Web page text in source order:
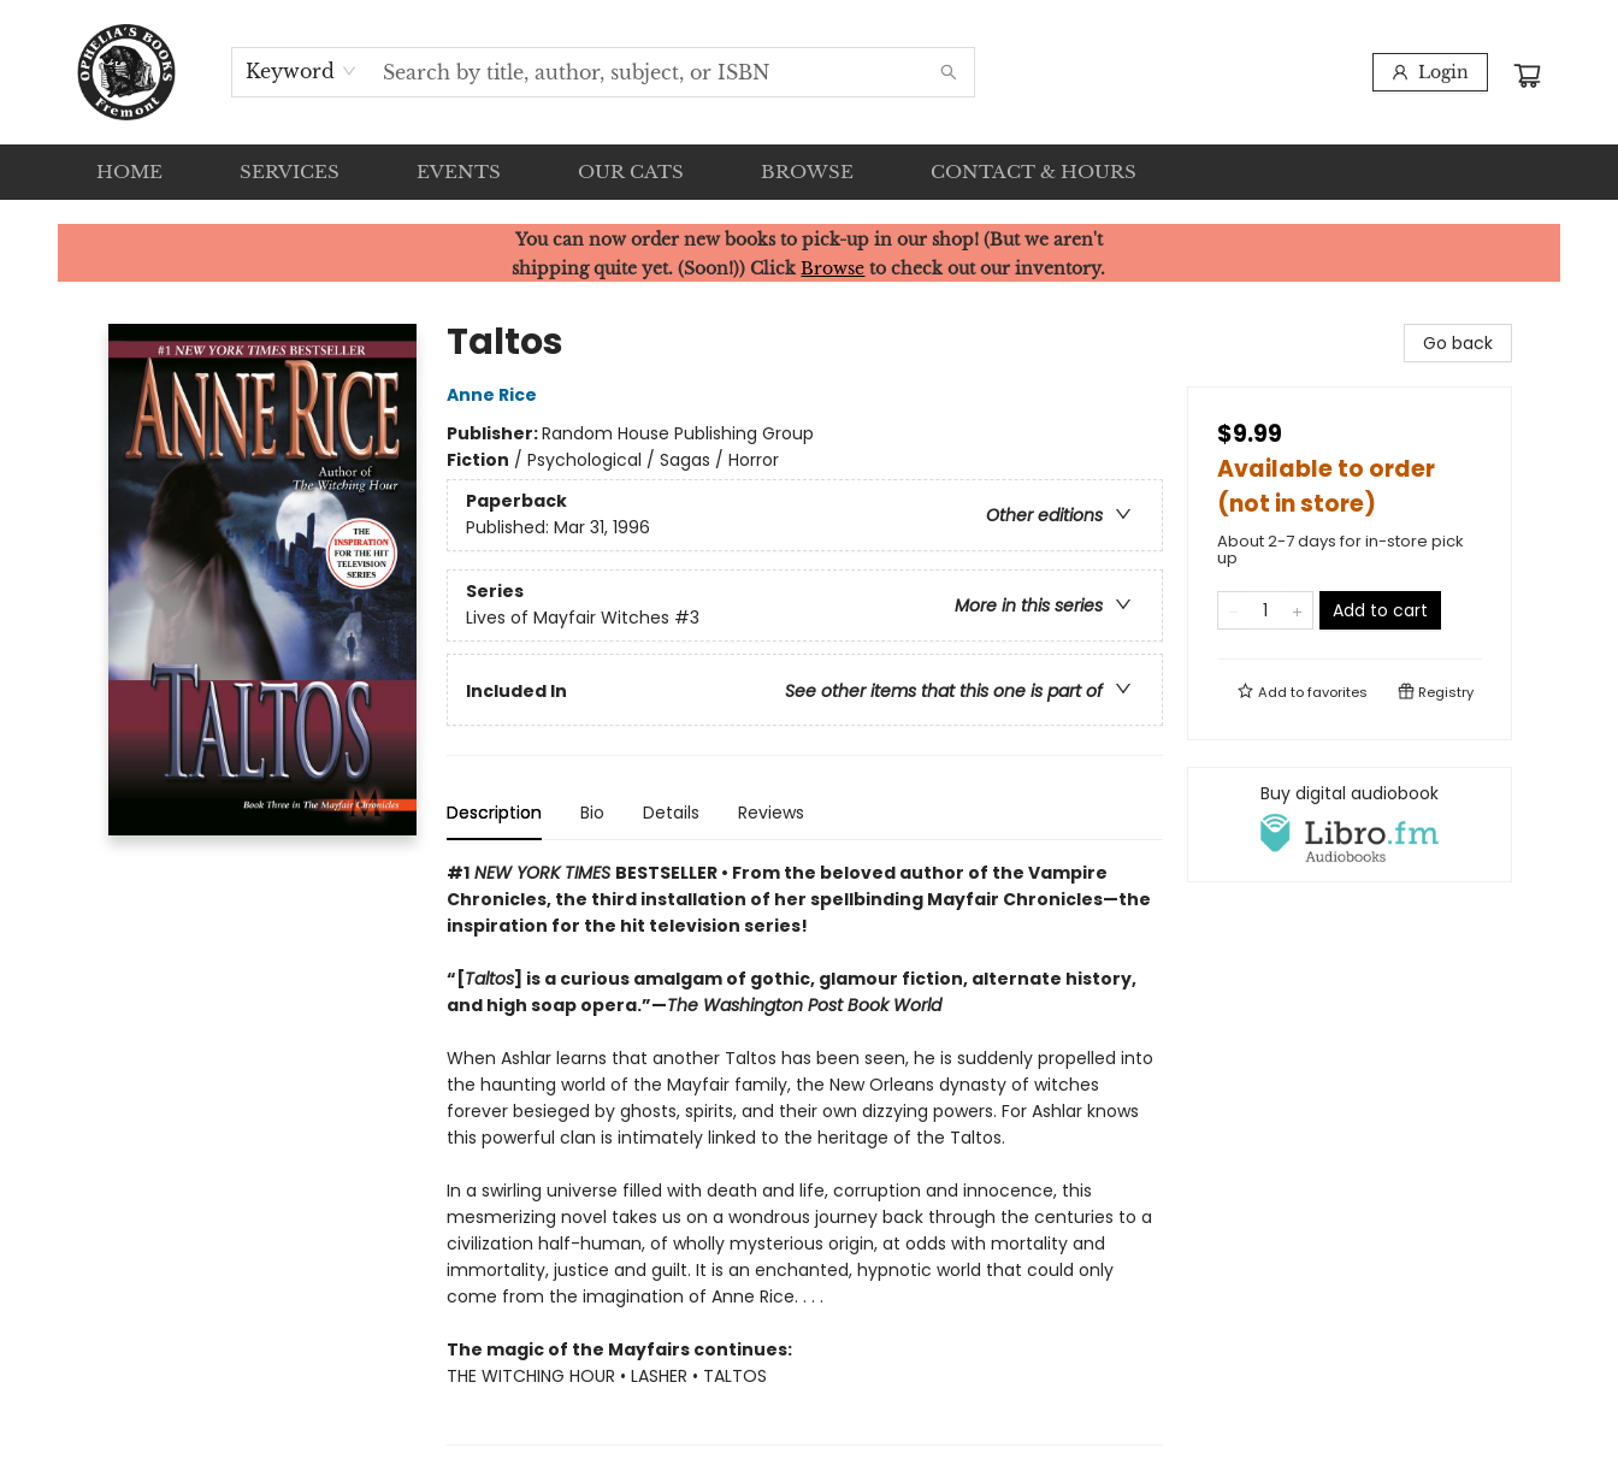
Keyword Login
HOME SERVICES EVENTS OUR CATS BROWSE CONTACT & HOURS
Ophelia's Books
You can now order new books to pick-up in our shop! (But we aren't
shipping quite yet. (Soon!)) ClickBrowse to check out our inventory.
Taltos
Anne Rice
Publisher:Random House Publishing Group
Fiction / Psychological / Sagas / Horror
Paperback
Other editions
Published: Mar 31, 1996
Series
More in this series
Lives of Mayfair Witches #3
Included In See other items that this one is part of
Description Bio Details Reviews
#1NEW YORK TIMES BESTSELLER • From the beloved author of the Vampire
Chronicles, the third installation of her spellbinding Mayfair Chronicles—the
inspiration for the hit television series!
“[Taltos] is a curious amalgam of gothic, glamour fiction, alternate history,
and high soap opera.”—The Washington Post Book World
When Ashlar learns that another Taltos has been seen, he is suddenly propelled into
the haunting world of the Mayfair family, the New Orleans dynasty of witches
forever besieged by ghosts, spirits, and their own dizzying powers. For Ashlar knows
this powerful clan is intimately linked to the heritage of the Taltos.
In a swirling universe filled with death and life, corruption and innocence, this
mesmerizing novel takes us on a wondrous journey back through the centuries to a
civilization half-human, of wholly mysterious origin, at odds with mortality and
immortality, justice and guilt. It is an enchanted, hypnotic world that could only
come from the imagination of Anne Rice. . . .
The magic of the Mayfairs continues:
THE WITCHING HOUR • LASHER • TALTOS
Go back
$9.99
Available to order
(not in store)
About 2-7 days for in-store pick
up
Add to cart
Add tofavorites Registry
Buy digital audiobook